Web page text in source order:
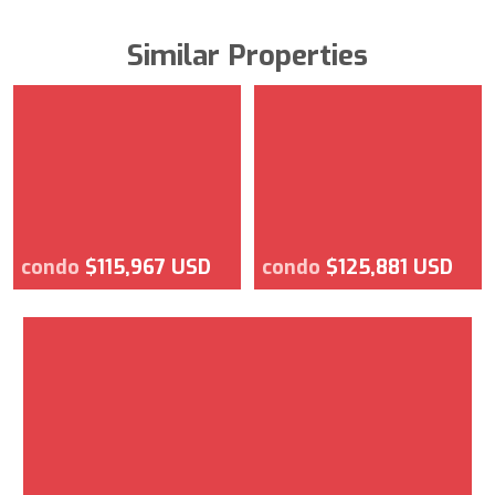
Similar Properties
condo $115,967 USD condo $125,881 USD